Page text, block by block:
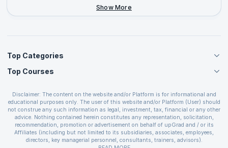
Show More
Top Categories
Agile Management Courses
Cloud Computing Courses
IT Service Management Courses
Business Management Courses
Devops Courses
BI and Visualization Courses
Top Courses
PMP Certification
CSPO Certification
Leading SAFe 6.0 Certification
ITIL Foundation Certification
PRINCE2 Certifications
Disclaimer: The content on the website and/or Platform is for informational and
educational purposes only. The user of this website and/or Platform (User) should
not construe any such information as legal, investment, tax, financial or any other
advice. Nothing contained herein constitutes any representation, solicitation,
recommendation, promotion or advertisement on behalf of upGrad and / or its
Affiliates (including but not limited to its subsidiaries, associates, employees,
directors, key managerial personnel, consultants, trainers, advisors).